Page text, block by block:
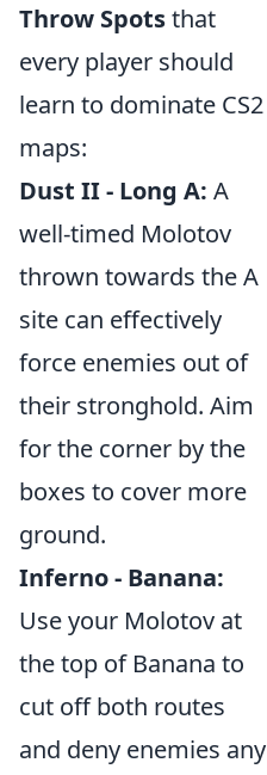
Throw Spotsthat
every player should
learn to dominate CS2
maps:
Dust II - Long A: A
well-timed Molotov
thrown towards the A
site can effectively
force enemies out of
their stronghold. Aim
for the corner by the
boxes to cover more
ground.
Inferno - Banana:
Use your Molotov at
the top of Banana to
cut off both routes
and deny enemies any